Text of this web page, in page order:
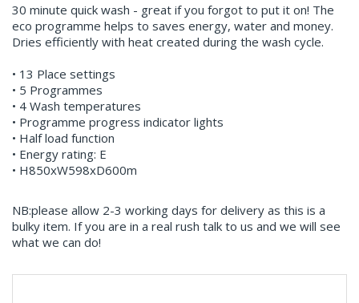
30 minute quick wash - great if you forgot to put it on! The
eco programme helps to saves energy, water and money.
Dries efficiently with heat created during the wash cycle.
• 13 Place settings
• 5 Programmes
• 4 Wash temperatures
• Programme progress indicator lights
• Half load function
• Energy rating: E
• H850xW598xD600m
NB:please allow 2-3 working days for delivery as this is a
bulky item. If you are in a real rush talk to us and we will see
what we can do!